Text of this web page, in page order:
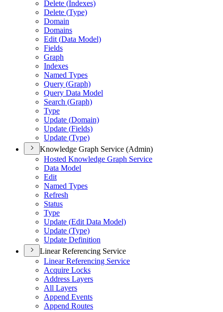
Delete (Indexes)
Delete (Type)
Domain
Domains
Edit (Data Model)
Fields
Graph
Indexes
Named Types
Query (Graph)
Query Data Model
Search (Graph)
Type
Update (Domain)
Update (Fields)
Update (Type)
Knowledge Graph Service (Admin)
Hosted Knowledge Graph Service
Data Model
Edit
Named Types
Refresh
Status
Type
Update (Edit Data Model)
Update (Type)
Update Definition
Linear Referencing Service
Linear Referencing Service
Acquire Locks
Address Layers
All Layers
Append Events
Append Routes